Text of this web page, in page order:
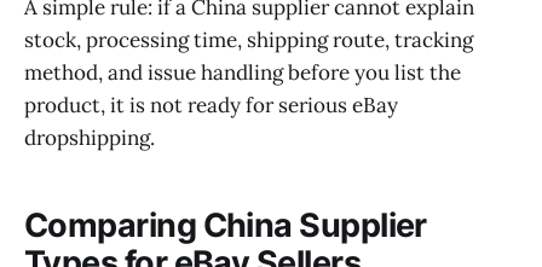
A simple rule: if a China supplier cannot explain
stock, processing time, shipping route, tracking
method, and issue handling before you list the
product, it is not ready for serious eBay
dropshipping.
Comparing China Supplier